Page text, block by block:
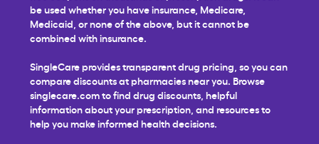
be used whether you have insurance, Medicare,
Medicaid, or none of the above, but it cannot be
combined with insurance.
SingleCare provides transparent drug pricing, so you can
compare discounts at pharmacies near you. Browse
singlecare.com to find drug discounts, helpful
information about your prescription, and resources to
help you make informed health decisions.